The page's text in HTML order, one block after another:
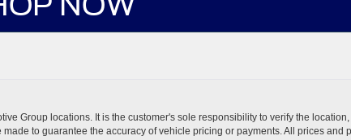
Group locations. It is the customer's sole responsibility to verify the
to guarantee the accuracy of vehicle pricing or payments. All prices and